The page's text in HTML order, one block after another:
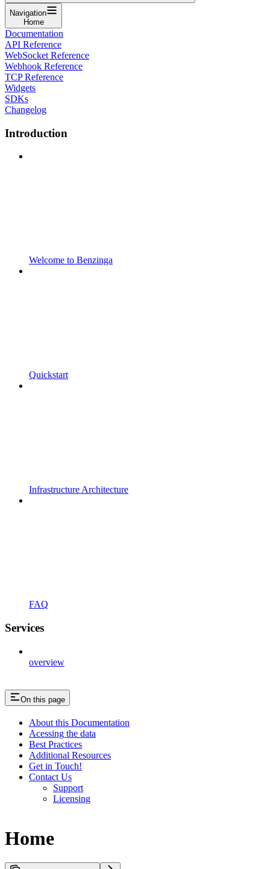
Navigation
Home
Documentation
API Reference
WebSocket Reference
Webhook Reference
TCP Reference
Widgets
SDKs
Changelog
Introduction
Welcome to Benzinga
Quickstart
Infrastructure Architecture
FAQ
Services
overview
On this page
About this Documentation
Acessing the data
Best Practices
Additional Resources
Get in Touch!
Contact Us
Support
Licensing
Home